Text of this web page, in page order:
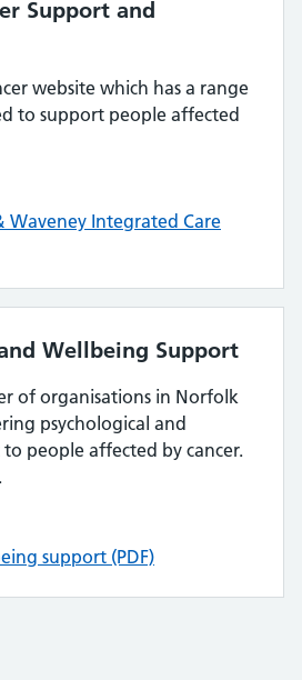
Support and
website which has a range
to support people affected
Waveney Integrated Care
Wellbeing Support
of organisations in Norfolk
psychological and
people affected by cancer.
support (PDF)